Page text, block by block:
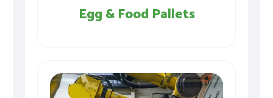
Egg & Food Pallets